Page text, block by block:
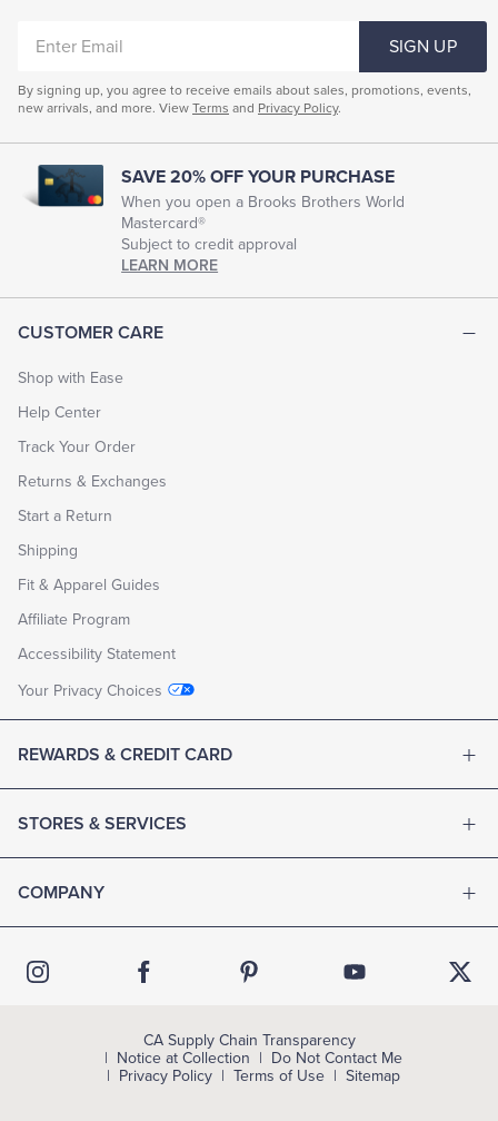
CUSTOMER CARE
Shop with Ease
Help Center
Track Your Order
Returns & Exchanges
Start a Return
Shipping
Fit & Apparel Guides
Affiliate Program
Accessibility Statement
Your Privacy Choices
REWARDS & CREDIT CARD
STORES & SERVICES
COMPANY
EMAIL
SIGN UP
By signing up, you agree to receive emails about sales, promotions, events,
new arrivals, and more. View Terms and Privacy Policy.
SAVE 20% OFF YOUR PURCHASE
When you open a Brooks Brothers World
Mastercard®
Subject to credit approval
LEARN MORE
CA Supply Chain Transparency
Notice at Collection
Do Not Contact Me
Privacy Policy
Terms of Use Sitemap